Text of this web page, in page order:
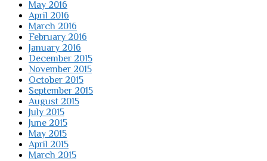
May 2016
April 2016
March 2016
February 2016
January 2016
December 2015
November 2015
October 2015
September 2015
August 2015
July 2015
June 2015
May 2015
April 2015
March 2015